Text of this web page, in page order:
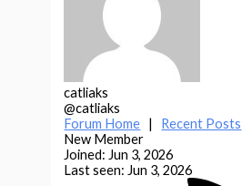
catliaks
@catliaks
Forum Home | Recent Posts
New Member
Joined: Jun 3, 2026
Last seen: Jun 3, 2026